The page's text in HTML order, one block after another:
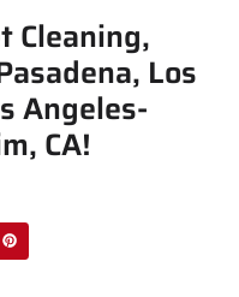
Cleaning,
Los
Angeles-
CA!